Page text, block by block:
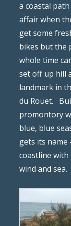
a coastal
affair when
get some
bikes but the
whole time
set off up hill
landmark in
du Rouet.
promontory
blue, blue
gets its name
coastline with
wind and sea.